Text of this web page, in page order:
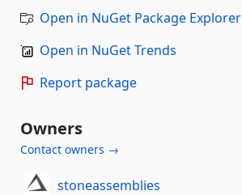
Open in NuGet Package Explorer
Open in NuGet Trends
Report package
Owners
Contact owners →
stoneassemblies